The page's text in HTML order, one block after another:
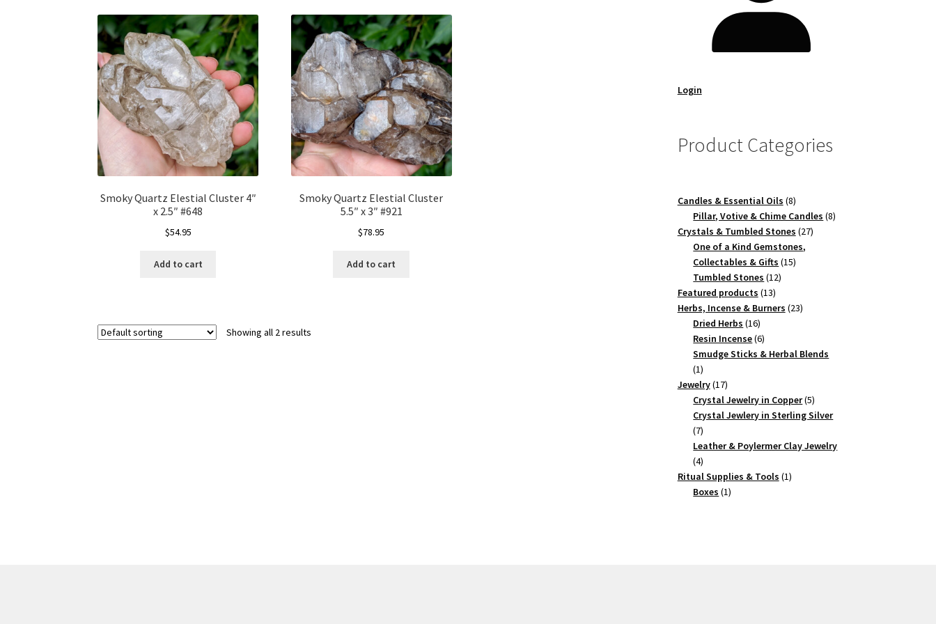
Smoky Quartz Elestial Cluster 4″
x 2.5″ #648
$54.95
Add to cart
Smoky Quartz Elestial Cluster
5.5″ x 3″ #921
$78.95
Add to cart
Showing all 2 results
Login
Product Categories
Candles & Essential Oils 88
products
Pillar, Votive & Chime Candles 88
Crystals & Tumbled Stones 2727
One of a Kind Gemstones,
Collectables & Gifts 1515
Tumbled Stones 1212
Featured products 1313
products
Herbs, Incense & Burners 2323
Dried Herbs 1616
products
Resin Incense 66
products
Smudge Sticks & Herbal Blends
11
product
Jewelry 1717
products
Crystal Jewelry in Copper 55
products
Crystal Jewlery in Sterling Silver
77
products
Leather & Poylermer Clay Jewelry
44
products
Ritual Supplies & Tools 11
Boxes 11